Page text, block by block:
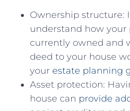
Ownership ‌structure:
understand how your
currently owned and
deed to your house
your estate planning
Asset protection:
house ​can provide